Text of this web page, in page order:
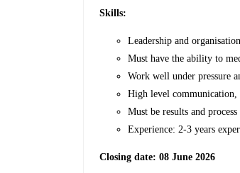
Skills:
Leadership and
Must have the ability to
Work well under pressure
High level communication,
Must be results and
Experience: 2-3 years
Closing date: 08 June 2026